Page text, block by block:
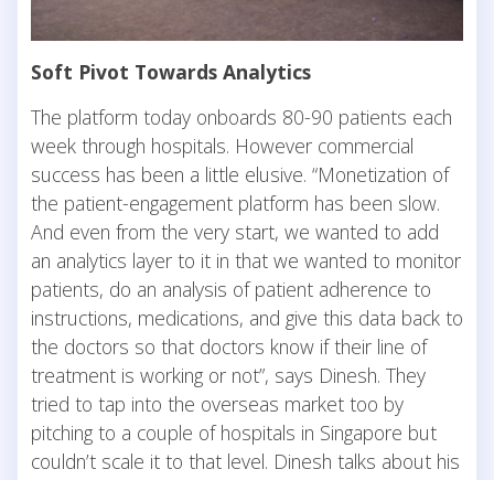
Soft Pivot Towards Analytics
The platform today onboards 80-90 patients each
week through hospitals. However commercial
success has been a little elusive. “Monetization of
the patient-engagement platform has been slow.
And even from the very start, we wanted to add
an analytics layer to it in that we wanted to monitor
patients, do an analysis of patient adherence to
instructions, medications, and give this data back to
the doctors so that doctors know if their line of
treatment is working or not”, says Dinesh. They
tried to tap into the overseas market too by
pitching to a couple of hospitals in Singapore but
couldn’t scale it to that level. Dinesh talks about his